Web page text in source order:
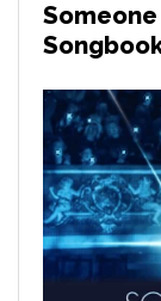
Someone